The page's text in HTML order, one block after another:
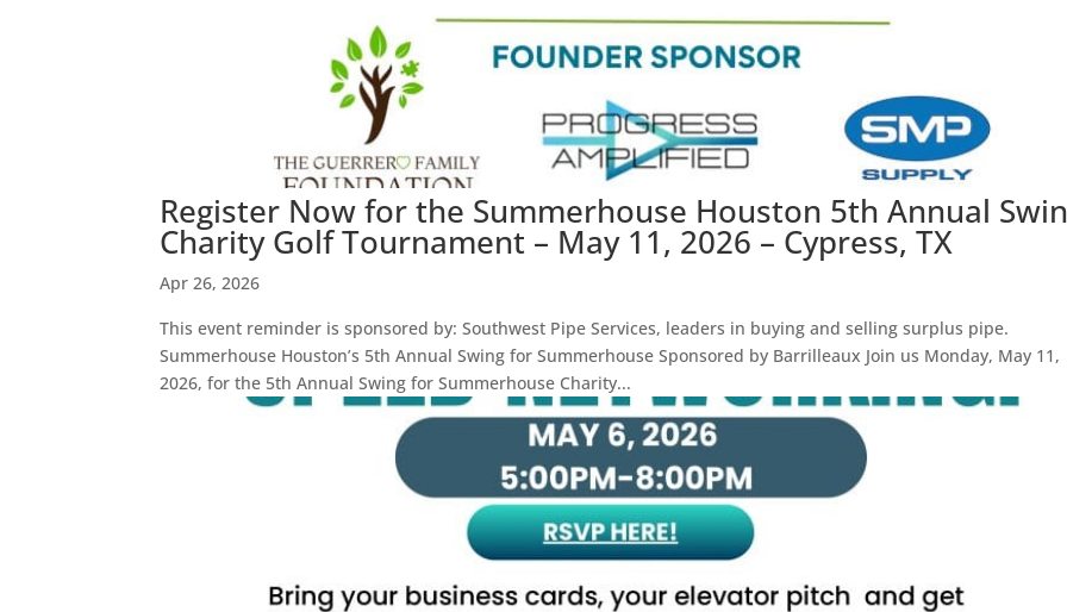
Register Now for the Summerhouse Houston 5th Annual
Charity Golf Tournament – May 11, 2026 – Cypress, TX
Apr 26, 2026
This event reminder is sponsored by: Southwest Pipe Services, leaders in buying and selling surplus pipe.
Summerhouse Houston’s 5th Annual Swing for Summerhouse Sponsored by Barrilleaux Join us Monday, May 11,
2026, for the 5th Annual Swing for Summerhouse Charity...